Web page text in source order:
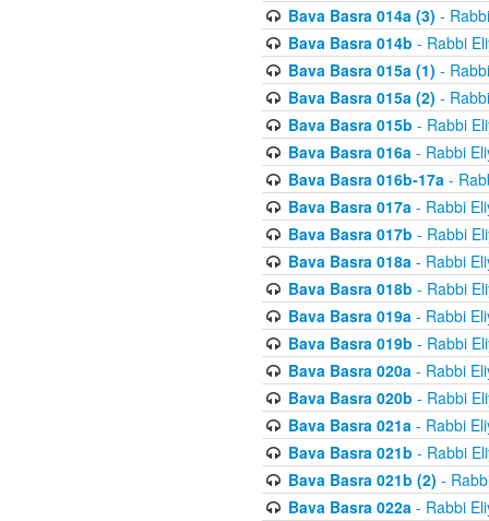
Bava Basra 014a (3) -
Bava Basra 014b - Rabbi
Bava Basra 015a (1) -
Bava Basra 015a (2) -
Bava Basra 015b - Rabbi
Bava Basra 016a- Rabbi
Bava Basra 016b-17a-
Bava Basra 017a- Rabbi
Bava Basra 017b - Rabbi
Bava Basra 018a- Rabbi
Bava Basra 018b - Rabbi
Bava Basra 019a- Rabbi
Bava Basra 019b - Rabbi
Bava Basra 020a- Rabbi
Bava Basra 020b - Rabbi
Bava Basra 021a- Rabbi
Bava Basra 021b - Rabbi
Bava Basra 021b (2) -
Bava Basra 022a- Rabbi